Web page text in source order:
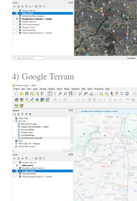
4) Google Terrain